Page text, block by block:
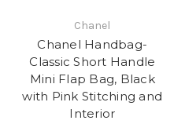
Chanel
Chanel Handbag-
Classic Short Handle
Mini Flap Bag, Black
with Pink Stitching and
Interior